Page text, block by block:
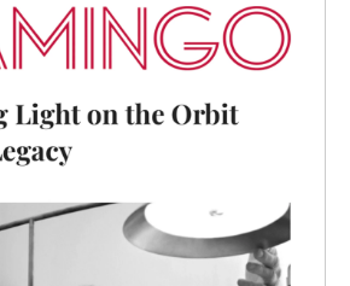
LAMP